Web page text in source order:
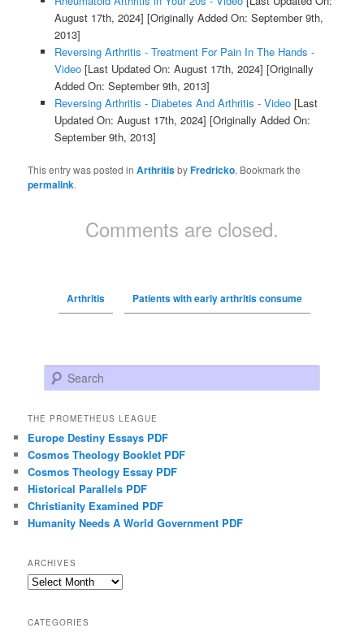
August 17th, 2024] [Originally Added On: September 9th,
2013]
Reversing Arthritis - Treatment For Pain In The Hands -
Video[Last Updated On: August 17th, 2024] [Originally
Added On: September 9th, 2013]
Reversing Arthritis - Diabetes And Arthritis - Video[Last
Updated On: August 17th, 2024] [Originally Added On:
September 9th, 2013]
This entry was posted inArthritisbyFredricko. Bookmark the
permalink.
Comments are closed.
Arthritis Patients with early arthritis consume
Search
THE PROMETHEUS LEAGUE
Europe Destiny Essays PDF
Cosmos Theology Booklet PDF
Cosmos Theology Essay PDF
Historical Parallels PDF
Christianity Examined PDF
Humanity Needs A World Government PDF
ARCHIVES
Archives
CATEGORIES